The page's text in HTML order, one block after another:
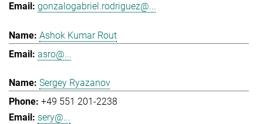
gonzalogabriel.rodriguez@...
Ashok Kumar Rout
asro@...
Sergey Ryazanov
+49 551 201-2238
sery@...